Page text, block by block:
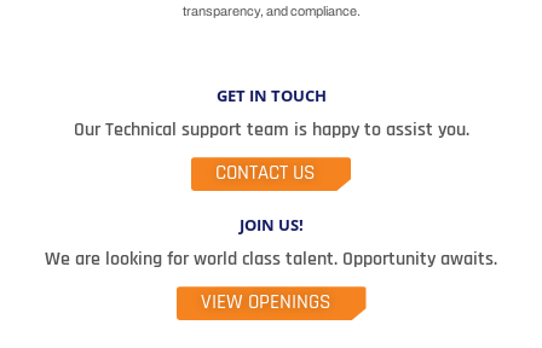
transparency, and compliance.
GET IN TOUCH
Our Technical support team is happy to assist you.
CONTACT US
JOIN US!
We are looking for world class talent. Opportunity awaits.
VIEW OPENINGS